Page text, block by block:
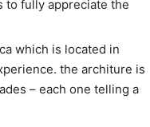
to fully appreciate the
which is located in
the architure is
– each one telling a